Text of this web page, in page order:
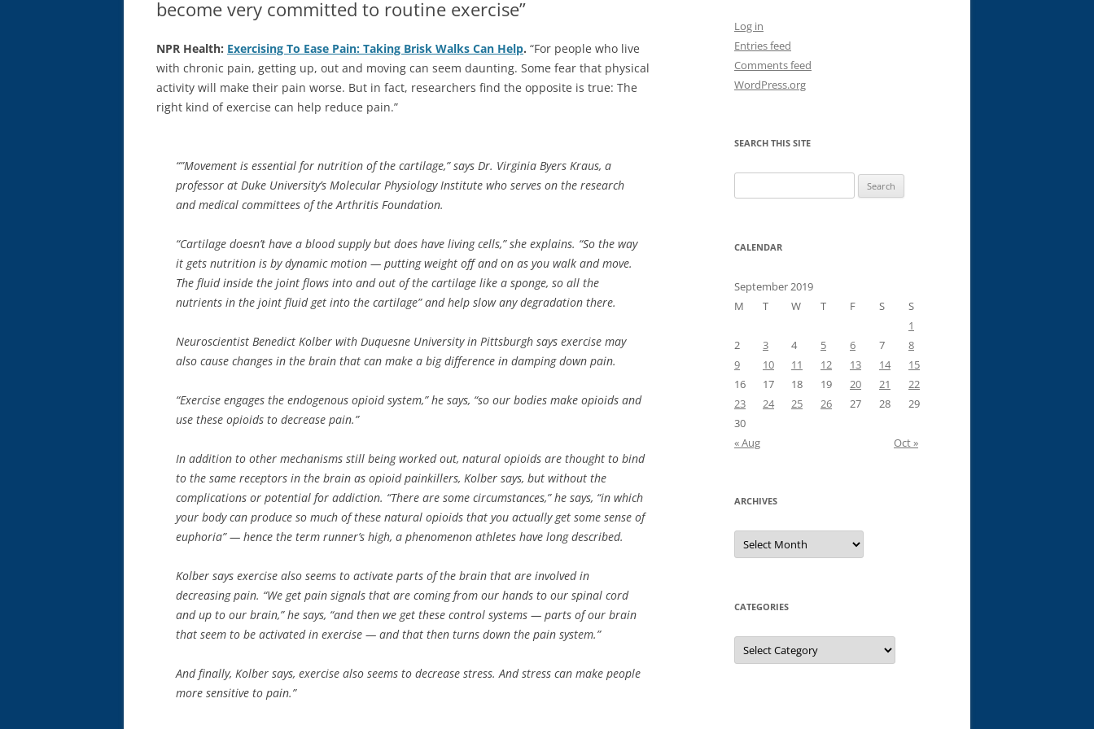
become very committed to routine exercise”
NPR Health: Exercising To Ease Pain: Taking Brisk Walks Can Help. “For people who live
with chronic pain, getting up, out and moving can seem daunting. Some fear that physical
activity will make their pain worse. But in fact, researchers find the opposite is true: The
right kind of exercise can help reduce pain.”
“”Movement is essential for nutrition of the cartilage,” says Dr. Virginia Byers Kraus, a
professor at Duke University’s Molecular Physiology Institute who serves on the research
and medical committees of the Arthritis Foundation.
“Cartilage doesn’t have a blood supply but does have living cells,” she explains. “So the way
it gets nutrition is by dynamic motion — putting weight off and on as you walk and move.
The fluid inside the joint flows into and out of the cartilage like a sponge, so all the
nutrients in the joint fluid get into the cartilage” and help slow any degradation there.
Neuroscientist Benedict Kolber with Duquesne University in Pittsburgh says exercise may
also cause changes in the brain that can make a big difference in damping down pain.
“Exercise engages the endogenous opioid system,” he says, “so our bodies make opioids and
use these opioids to decrease pain.”
In addition to other mechanisms still being worked out, natural opioids are thought to bind
to the same receptors in the brain as opioid painkillers, Kolber says, but without the
complications or potential for addiction. “There are some circumstances,” he says, “in which
your body can produce so much of these natural opioids that you actually get some sense of
euphoria” — hence the term runner’s high, a phenomenon athletes have long described.
Kolber says exercise also seems to activate parts of the brain that are involved in
decreasing pain. “We get pain signals that are coming from our hands to our spinal cord
and up to our brain,” he says, “and then we get these control systems — parts of our brain
that seem to be activated in exercise — and that then turns down the pain system.”
And finally, Kolber says, exercise also seems to decrease stress. And stress can make people
more sensitive to pain.”
Log in
Entries feed
Comments feed
WordPress.org
SEARCH THIS SITE
for:
CALENDAR
September 2019
M
T W T F S
S
1
2
3 4 5 6 7
8
9
10 11 12 13 14
15
16
17 18 19 20 21
22
23
24 25 26 27 28
29
30
« Aug
Oct »
ARCHIVES
Archives
CATEGORIES
Categories